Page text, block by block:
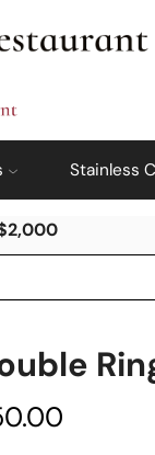
Stainless